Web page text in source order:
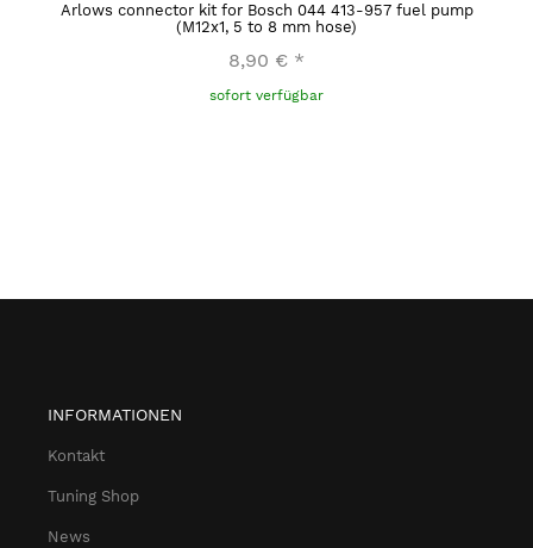
Arlows connector kit for Bosch 044 413-957 fuel pump
(M12x1, 5 to 8 mm hose)
8,90 € *
sofort verfügbar
INFORMATIONEN
Kontakt
Tuning Shop
News